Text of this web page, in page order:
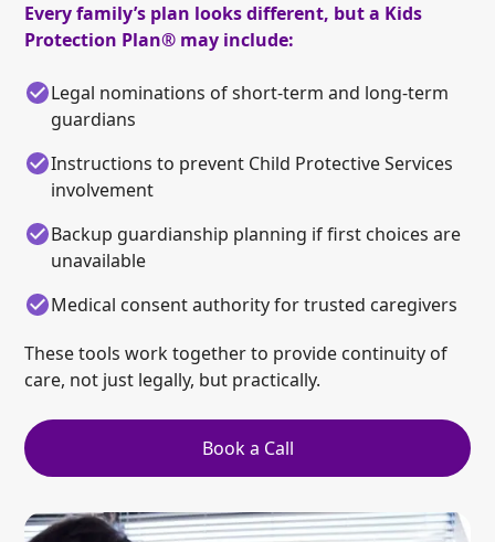
Every family’s plan looks different, but a Kids
Protection Plan® may include:
Legal nominations of short-term and long-term
guardians
Instructions to prevent Child Protective Services
involvement
Backup guardianship planning if first choices are
unavailable
Medical consent authority for trusted caregivers
These tools work together to provide continuity of
care, not just legally, but practically.
Book a Call